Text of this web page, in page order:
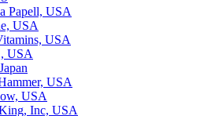
Papell, USA
USA
USA
USA
USA
USA
Inc, USA